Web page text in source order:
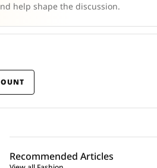
help shape the discussion.
Recommended Articles